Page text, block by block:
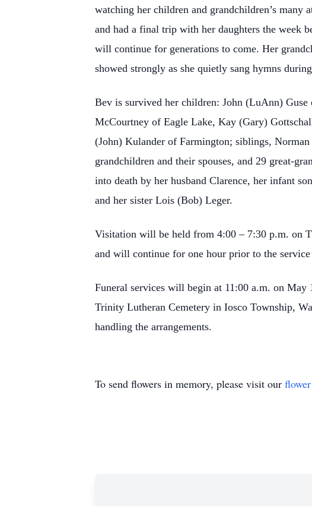
watching her children and grandchildren’s many
and had a final trip with her daughters the week
will continue for generations to come. Her
showed strongly as she quietly sang hymns
Bev is survived her children: John (LuAnn)
McCourtney of Eagle Lake, Kay (Gary)
(John) Kulander of Farmington; siblings,
grandchildren and their spouses, and 29 great-
into death by her husband Clarence, her infant
and her sister Lois (Bob) Leger.
Visitation will be held from 4:00 – 7:30 p.m. on
and will continue for one hour prior to the
Funeral services will begin at 11:00 a.m. on
Trinity Lutheran Cemetery in Iosco Township,
handling the arrangements.
To send flowers in memory, please visit our